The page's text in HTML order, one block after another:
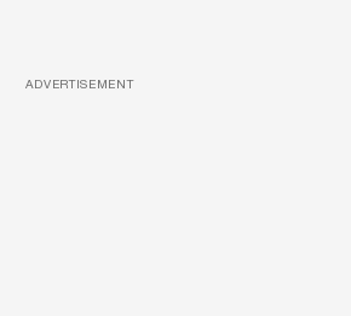
ADVERTISEMENT